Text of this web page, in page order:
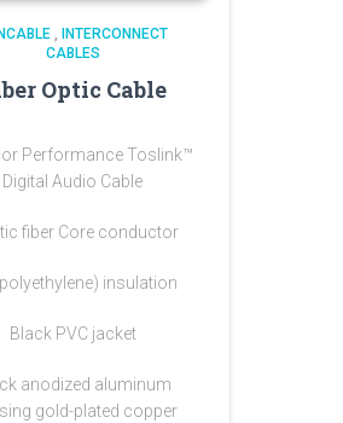
, INTERCONNECT
CABLES
Optic Cable
Performance Toslink™
Digital Audio Cable
fiber Core conductor
insulation
Black PVC jacket
anodized aluminum
gold-plated copper